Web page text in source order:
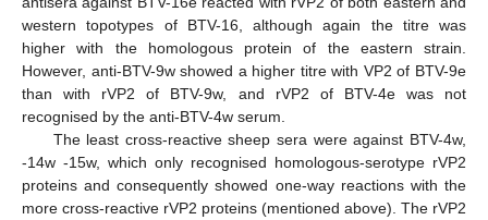
western topotypes of BTV-16, although again the titre was
higher with the homologous protein of the eastern strain.
However, anti-BTV-9w showed a higher titre with VP2 of BTV-9e
than with rVP2 of BTV-9w, and rVP2 of BTV-4e was not
recognised by the anti-BTV-4w serum.
The least cross-reactive sheep sera were against BTV-4w,
-14w -15w, which only recognised homologous-serotype rVP2
proteins and consequently showed one-way reactions with the
more cross-reactive rVP2 proteins (mentioned above). The rVP2